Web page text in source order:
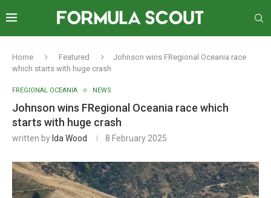
Home Featured
Johnson wins FRegional Oceania race
which starts with huge crash
FREGIONAL OCEANIA NEWS
Johnson wins FRegional Oceania race which
starts with huge crash
written by Ida Wood 8 February 2025